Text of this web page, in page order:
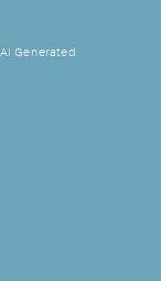
AI Generated